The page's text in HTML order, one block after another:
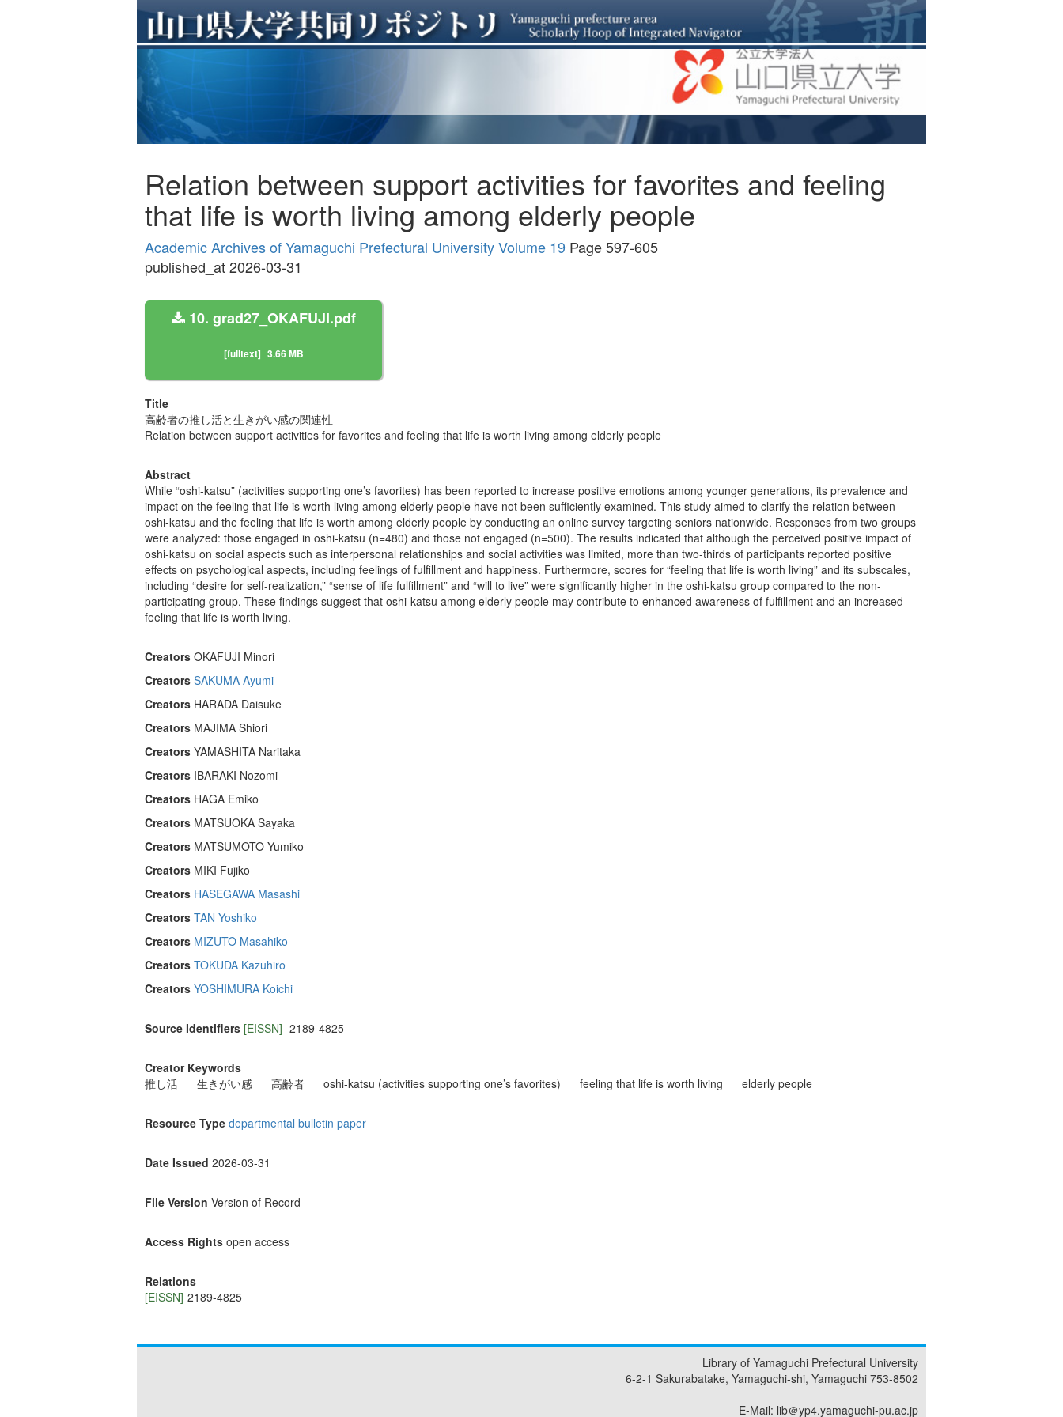
Relation between support activities for favorites and feeling
that life is worth living among elderly people
Academic Archives of Yamaguchi Prefectural University Volume 19 Page 597-605
published_at 2026-03-31
10. grad27_OKAFUJI.pdf
[fulltext] 3.66 MB
Title
高齢者の推し活と生きがい感の関連性
Relation between support activities for favorites and feeling that life is worth living among elderly people
Abstract
While “oshi-katsu” (activities supporting one’s favorites) has been reported to increase positive emotions among younger generations, its prevalence and
impact on the feeling that life is worth living among elderly people have not been sufficiently examined. This study aimed to clarify the relation between
oshi-katsu and the feeling that life is worth among elderly people by conducting an online survey targeting seniors nationwide. Responses from two groups
were analyzed: those engaged in oshi-katsu (n=480) and those not engaged (n=500). The results indicated that although the perceived positive impact of
oshi-katsu on social aspects such as interpersonal relationships and social activities was limited, more than two-thirds of participants reported positive
effects on psychological aspects, including feelings of fulfillment and happiness. Furthermore, scores for “feeling that life is worth living” and its subscales,
including “desire for self-realization,” “sense of life fulfillment” and “will to live” were significantly higher in the oshi-katsu group compared to the non-
participating group. These findings suggest that oshi-katsu among elderly people may contribute to enhanced awareness of fulfillment and an increased
feeling that life is worth living.
Creators OKAFUJI Minori
Creators SAKUMA Ayumi
Creators HARADA Daisuke
Creators MAJIMA Shiori
Creators YAMASHITA Naritaka
Creators IBARAKI Nozomi
Creators HAGA Emiko
Creators MATSUOKA Sayaka
Creators MATSUMOTO Yumiko
Creators MIKI Fujiko
Creators HASEGAWA Masashi
Creators TAN Yoshiko
Creators MIZUTO Masahiko
Creators TOKUDA Kazuhiro
Creators YOSHIMURA Koichi
Source Identifiers [EISSN] 2189-4825
Creator Keywords
推し活
生きがい感 高齢者 oshi-katsu (activities supporting one’s favorites) feeling that life is worth living elderly people
Resource Type departmental bulletin paper
Date Issued 2026-03-31
File Version Version of Record
Access Rights open access
Relations
[EISSN] 2189-4825
Library of Yamaguchi Prefectural University
6-2-1 Sakurabatake, Yamaguchi-shi, Yamaguchi 753-8502
E-Mail: lib＠yp4.yamaguchi-pu.ac.jp